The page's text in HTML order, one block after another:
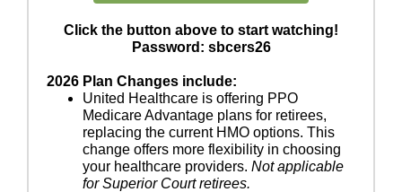
Click the button above to start watching!
Password: sbcers26
2026 Plan Changes include:
United Healthcare is offering PPO
Medicare Advantage plans for retirees,
replacing the current HMO options. This
change offers more flexibility in choosing
your healthcare providers. Not applicable
for Superior Court retirees.